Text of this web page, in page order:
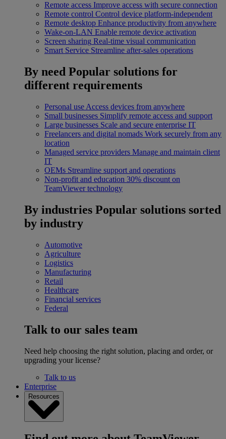
Remote access Improve access with secure connection
Remote control Control device platform-independent
Remote desktop Enhance productivity from anywhere
Wake-on-LAN Enable remote device activation
Screen sharing Real-time visual communication
Smart Service Streamline after-sales operations
By need Popular solutions for
different requirements
Personal use Access devices from anywhere
Small businesses Simplify remote access and support
Large businesses Scale and secure enterprise IT
Freelancers and digital nomads Work securely from any
location
Managed service providers Manage and maintain client
IT
OEMs Streamline support and operations
Non-profit and education 30% discount on
TeamViewer technology
By industries Popular solutions sorted
by industry
Automotive
Agriculture
Logistics
Manufacturing
Retail
Healthcare
Financial services
Federal
Talk to our sales team
Need help choosing the right solution, placing and order, or
upgrading your license?
Talk to us
Enterprise
Resources